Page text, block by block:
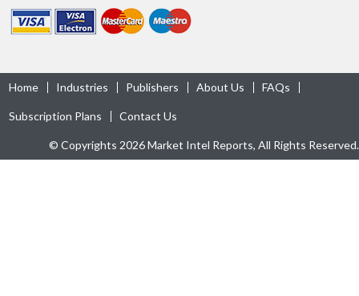
Home Industries Publishers About Us FAQs
Subscription Plans Contact Us
© Copyrights 2026 Market Intel Reports, All Rights Reserved.